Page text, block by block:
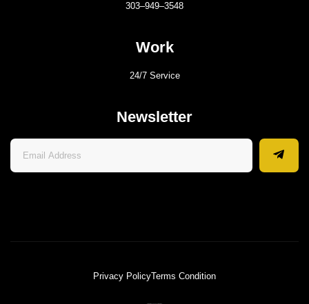
303–949–3548
Work
24/7 Service
Newsletter
Privacy PolicyTerms Condition